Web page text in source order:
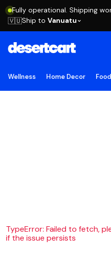
Fully operational. Shipping
🇻🇺Ship to Vanuatu
Wellness Home Decor
TypeError: Failed to fetch,
if the issue persists